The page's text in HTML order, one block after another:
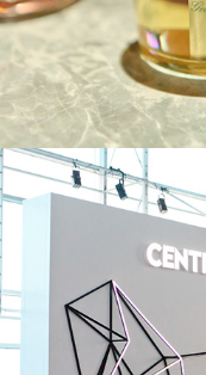
JNBY Group